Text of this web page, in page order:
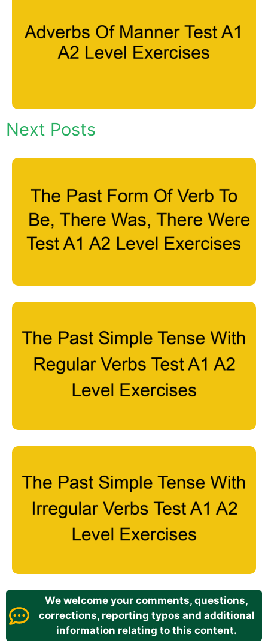
Next Posts
We welcome your comments, questions,
corrections, reporting typos and additional
information relating to this content.